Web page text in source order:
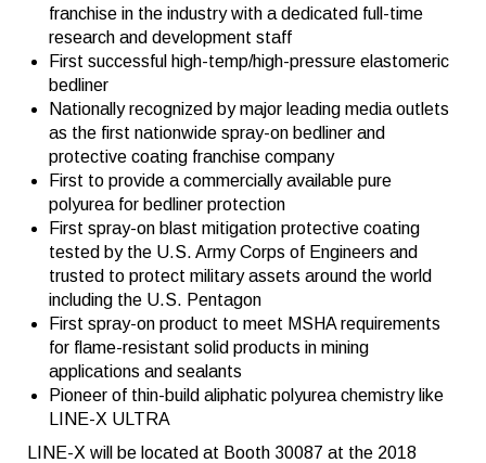
franchise in the industry with a dedicated full-time
research and development staff
First successful high-temp/high-pressure elastomeric
bedliner
Nationally recognized by major leading media outlets
as the first nationwide spray-on bedliner and
protective coating franchise company
First to provide a commercially available pure
polyurea for bedliner protection
First spray-on blast mitigation protective coating
tested by the U.S. Army Corps of Engineers and
trusted to protect military assets around the world
including the U.S. Pentagon
First spray-on product to meet MSHA requirements
for flame-resistant solid products in mining
applications and sealants
Pioneer of thin-build aliphatic polyurea chemistry like
LINE-X ULTRA
LINE-X will be located at Booth 30087 at the 2018